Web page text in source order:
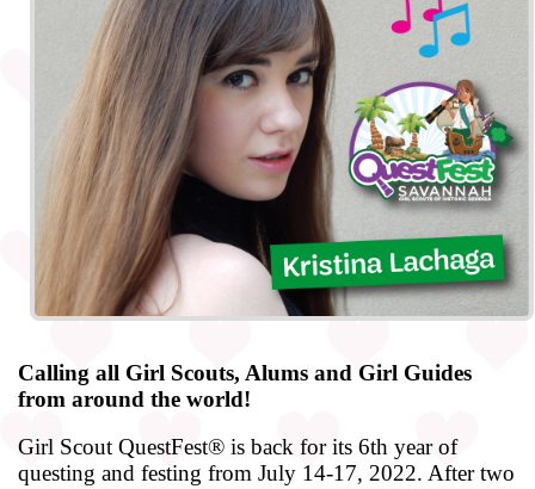
Calling all Girl Scouts, Alums and Girl Guides
from around the world!
Girl Scout QuestFest® is back for its 6th year of
questing and festing from July 14-17, 2022. After two